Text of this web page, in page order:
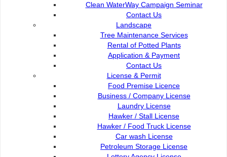
Clean WaterWay Campaign Seminar
Contact Us
Landscape
Tree Maintenance Services
Rental of Potted Plants
Application & Payment
Contact Us
License & Permit
Food Premise Licence
Business / Company License
Laundry License
Hawker / Stall License
Hawker / Food Truck License
Car wash License
Petroleum Storage License
Location Map
Online Visitors
Total Visitors
Terms and Conditions About This Site | Copyright Notice